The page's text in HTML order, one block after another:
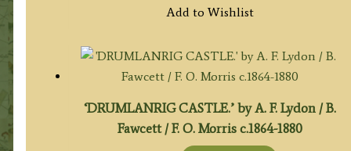
Add to Wishlist
‘DRUMLANRIG CASTLE.’ by A. F. Lydon / B.
Fawcett / F. O. Morris c.1864-1880